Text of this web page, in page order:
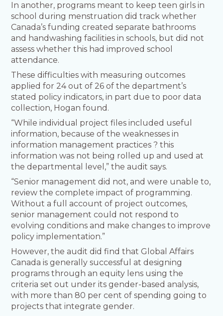
In another, programs meant to keep teen girls in
school during menstruation did track whether
Canada’s funding created separate bathrooms
and handwashing facilities in schools, but did not
assess whether this had improved school
attendance.
These difficulties with measuring outcomes
applied for 24 out of 26 of the department’s
stated policy indicators, in part due to poor data
collection, Hogan found.
“While individual project files included useful
information, because of the weaknesses in
information management practices ? this
information was not being rolled up and used at
the departmental level,” the audit says.
“Senior management did not, and were unable to,
review the complete impact of programming.
Without a full account of project outcomes,
senior management could not respond to
evolving conditions and make changes to improve
policy implementation.”
However, the audit did find that Global Affairs
Canada is generally successful at designing
programs through an equity lens using the
criteria set out under its gender-based analysis,
with more than 80 per cent of spending going to
projects that integrate gender.